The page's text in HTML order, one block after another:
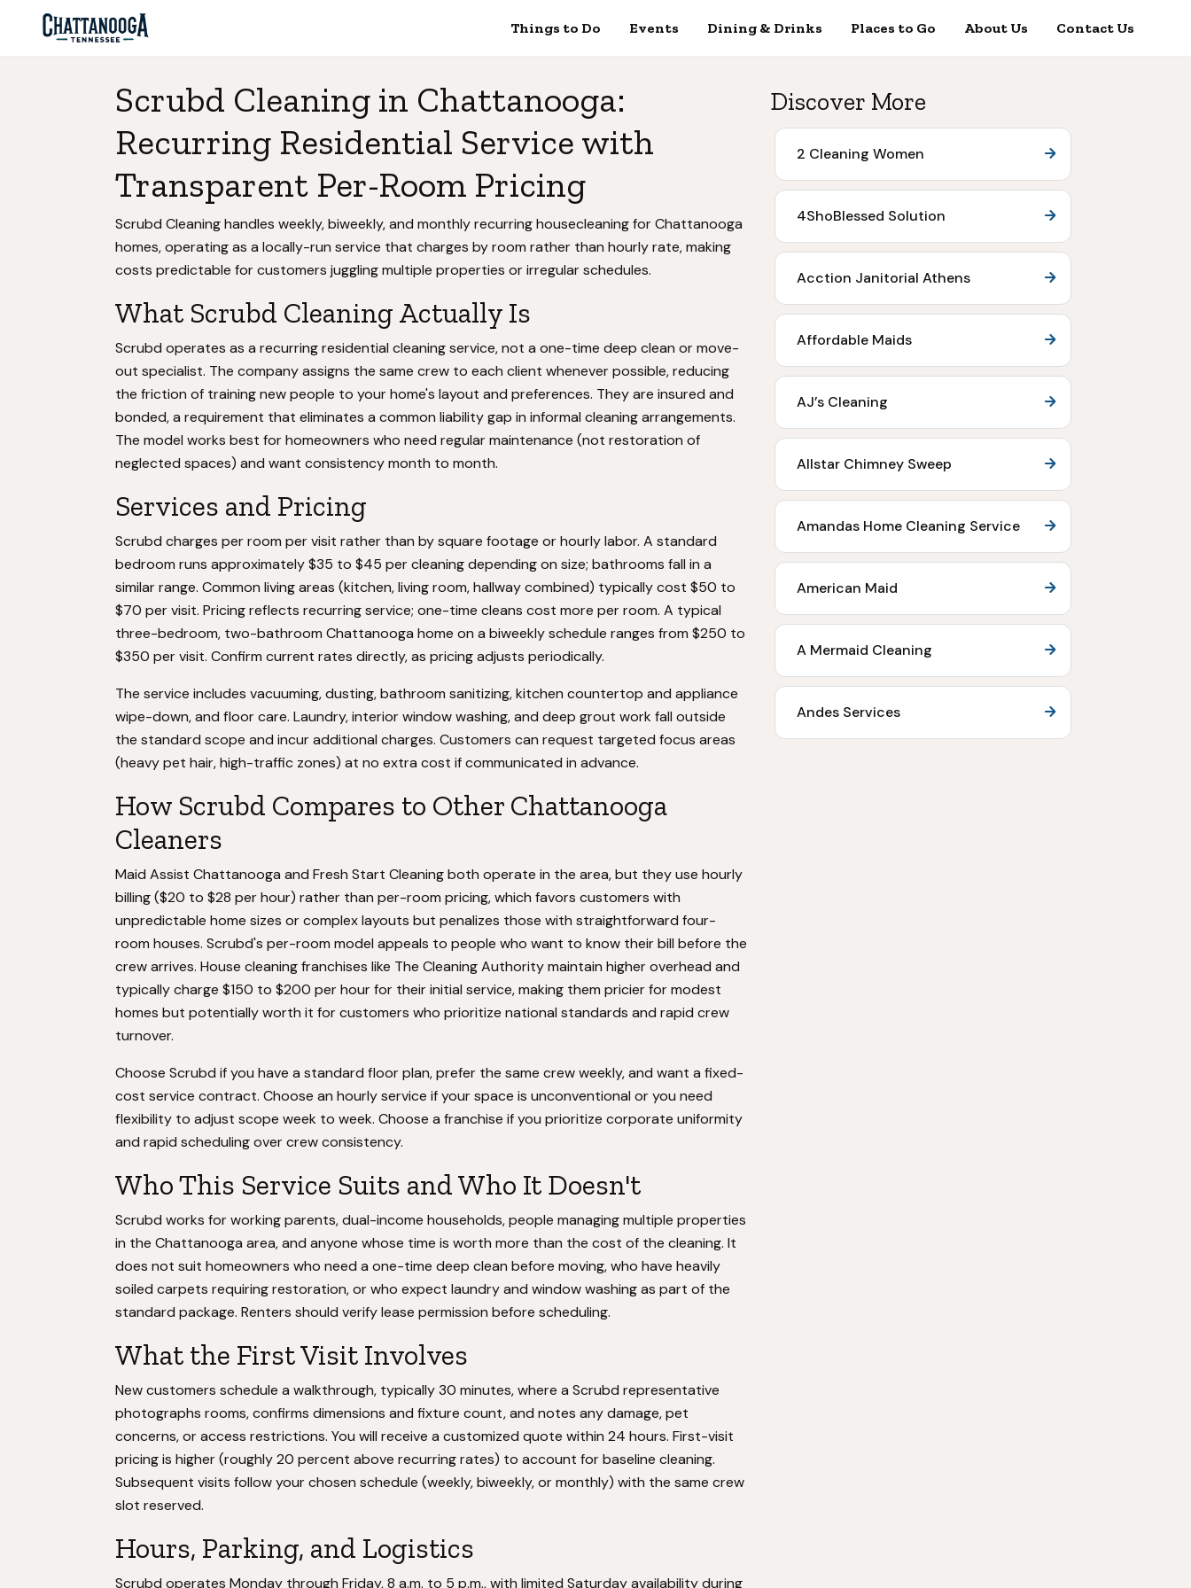
Things to Do Events Dining & Drinks Places to Go About Us Contact Us
Scrubd Cleaning in Chattanooga:
Recurring Residential Service with
Transparent Per-Room Pricing
Scrubd Cleaning handles weekly, biweekly, and monthly recurring housecleaning for Chattanooga
homes, operating as a locally-run service that charges by room rather than hourly rate, making
costs predictable for customers juggling multiple properties or irregular schedules.
What Scrubd Cleaning Actually Is
Scrubd operates as a recurring residential cleaning service, not a one-time deep clean or move-
out specialist. The company assigns the same crew to each client whenever possible, reducing
the friction of training new people to your home's layout and preferences. They are insured and
bonded, a requirement that eliminates a common liability gap in informal cleaning arrangements.
The model works best for homeowners who need regular maintenance (not restoration of
neglected spaces) and want consistency month to month.
Services and Pricing
Scrubd charges per room per visit rather than by square footage or hourly labor. A standard
bedroom runs approximately $35 to $45 per cleaning depending on size; bathrooms fall in a
similar range. Common living areas (kitchen, living room, hallway combined) typically cost $50 to
$70 per visit. Pricing reflects recurring service; one-time cleans cost more per room. A typical
three-bedroom, two-bathroom Chattanooga home on a biweekly schedule ranges from $250 to
$350 per visit. Confirm current rates directly, as pricing adjusts periodically.
The service includes vacuuming, dusting, bathroom sanitizing, kitchen countertop and appliance
wipe-down, and floor care. Laundry, interior window washing, and deep grout work fall outside
the standard scope and incur additional charges. Customers can request targeted focus areas
(heavy pet hair, high-traffic zones) at no extra cost if communicated in advance.
How Scrubd Compares to Other Chattanooga
Cleaners
Maid Assist Chattanooga and Fresh Start Cleaning both operate in the area, but they use hourly
billing ($20 to $28 per hour) rather than per-room pricing, which favors customers with
unpredictable home sizes or complex layouts but penalizes those with straightforward four-
room houses. Scrubd's per-room model appeals to people who want to know their bill before the
crew arrives. House cleaning franchises like The Cleaning Authority maintain higher overhead and
typically charge $150 to $200 per hour for their initial service, making them pricier for modest
homes but potentially worth it for customers who prioritize national standards and rapid crew
turnover.
Choose Scrubd if you have a standard floor plan, prefer the same crew weekly, and want a fixed-
cost service contract. Choose an hourly service if your space is unconventional or you need
flexibility to adjust scope week to week. Choose a franchise if you prioritize corporate uniformity
and rapid scheduling over crew consistency.
Who This Service Suits and Who It Doesn't
Scrubd works for working parents, dual-income households, people managing multiple properties
in the Chattanooga area, and anyone whose time is worth more than the cost of the cleaning. It
does not suit homeowners who need a one-time deep clean before moving, who have heavily
soiled carpets requiring restoration, or who expect laundry and window washing as part of the
standard package. Renters should verify lease permission before scheduling.
What the First Visit Involves
New customers schedule a walkthrough, typically 30 minutes, where a Scrubd representative
photographs rooms, confirms dimensions and fixture count, and notes any damage, pet
concerns, or access restrictions. You will receive a customized quote within 24 hours. First-visit
pricing is higher (roughly 20 percent above recurring rates) to account for baseline cleaning.
Subsequent visits follow your chosen schedule (weekly, biweekly, or monthly) with the same crew
slot reserved.
Hours, Parking, and Logistics
Scrubd operates Monday through Friday, 8 a.m. to 5 p.m., with limited Saturday availability during
Discover More
2 Cleaning Women
4ShoBlessed Solution
Acction Janitorial Athens
Affordable Maids
AJ’s Cleaning
Allstar Chimney Sweep
Amandas Home Cleaning Service
American Maid
A Mermaid Cleaning
Andes Services